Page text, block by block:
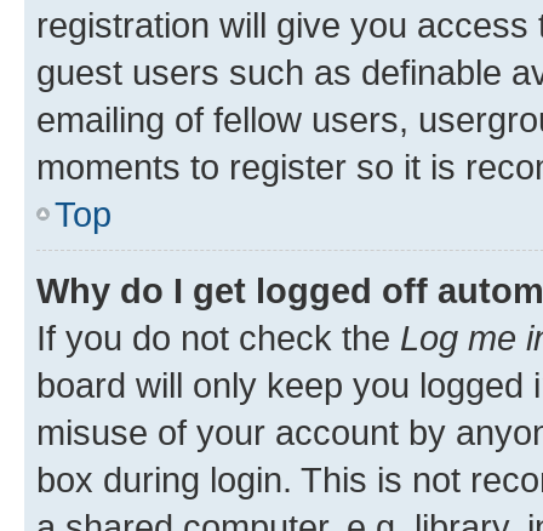
registration will give you
guest users such as definable
emailing of fellow users,
moments to register so it is
Top
Why do I get logged off
If you do not check the Log me
board will only keep you
misuse of your account by
box during login. This is not